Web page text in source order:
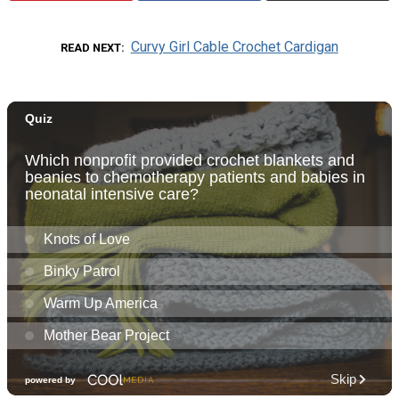
READ NEXT Curvy Girl Cable Crochet Cardigan